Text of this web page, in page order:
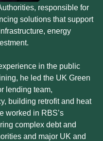
responsible for
solutions that support
energy
in the public
he led the UK Green
lending team,
building retrofit and heat
worked in RBS’s
complex debt and
and major UK and